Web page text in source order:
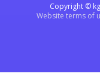
Copyright ©
Website terms of